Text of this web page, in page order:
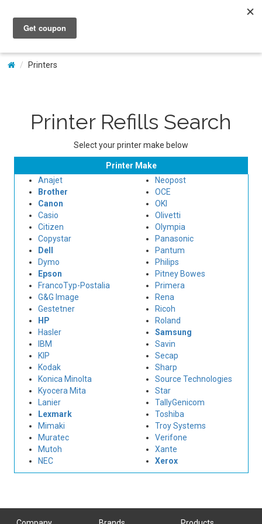
My Account
Printers
Printer Refills Search
Select your printer make below
Printer Make
Anajet
Brother
Canon
Casio
Citizen
Copystar
Dell
Dymo
Epson
FrancoTyp-Postalia
G&G Image
Gestetner
HP
Hasler
IBM
KIP
Kodak
Konica Minolta
Kyocera Mita
Lanier
Lexmark
Mimaki
Muratec
Mutoh
NEC
Neopost
OCE
OKI
Olivetti
Olympia
Panasonic
Pantum
Philips
Pitney Bowes
Primera
Rena
Ricoh
Roland
Samsung
Savin
Secap
Sharp
Source Technologies
Star
TallyGenicom
Toshiba
Troy Systems
Verifone
Xante
Xerox